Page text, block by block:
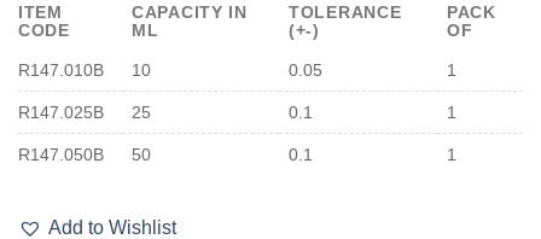
ITEM
CODE
CAPACITY IN
ML
TOLERANCE
(+-)
PACK
OF
R147.010B 10 0.05 1
R147.025B 25 0.1 1
R147.050B 50 0.1 1
Add to Wishlist